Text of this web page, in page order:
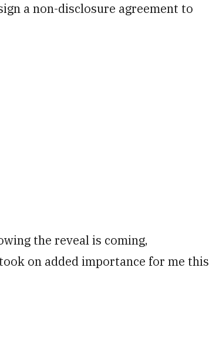
a non-disclosure agreement to
the reveal is coming,
on added importance for me this